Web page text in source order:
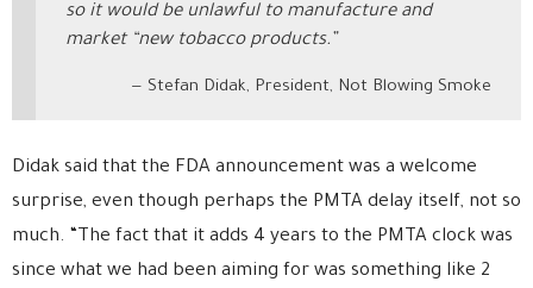
so it would be unlawful to manufacture and
market “new tobacco products.”
Stefan Didak, President, Not Blowing Smoke
Didak said that the FDA announcement was a welcome
surprise, even though perhaps the PMTA delay itself, not so
much. “The fact that it adds 4 years to the PMTA clock was
since what we had been aiming for was something like 2